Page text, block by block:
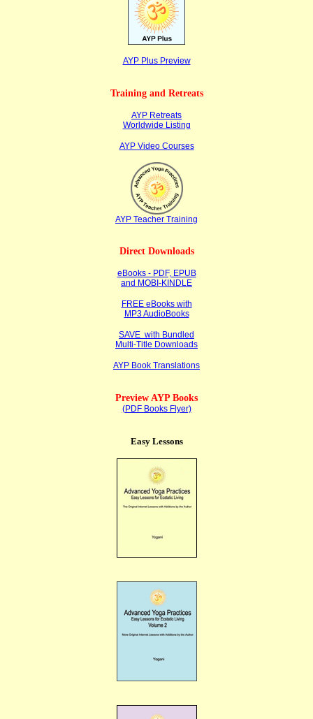
AYP Plus Preview
Training and Retreats
AYP Retreats
Worldwide Listing
AYP Video Courses
AYP Teacher Training
Direct Downloads
eBooks - PDF, EPUB
and MOBI-KINDLE
FREE eBooks with
MP3 AudioBooks
SAVE with Bundled
Multi-Title Downloads
AYP Book Translations
Preview AYP Books
(PDF Books Flyer)
Easy Lessons